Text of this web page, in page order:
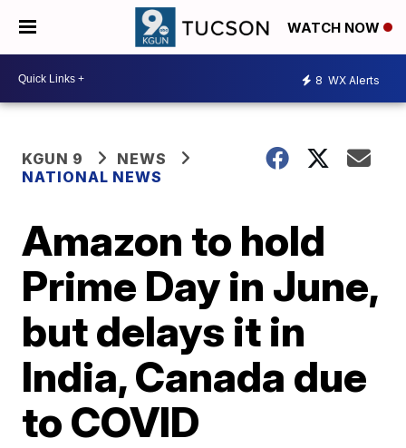
WATCH NOW
8 WX Alerts
KGUN 9
NEWS
NATIONAL NEWS
Amazon to hold
Prime Day in June,
but delays it in
India, Canada due
to COVID